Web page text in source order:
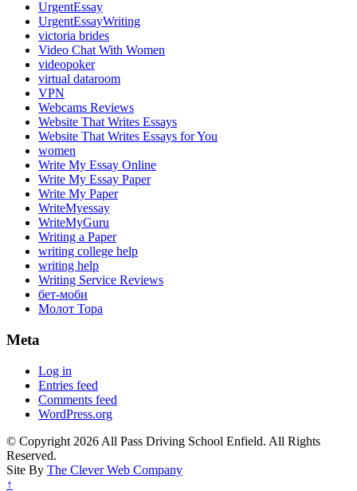
UrgentEssay
UrgentEssayWriting
victoria brides
Video Chat With Women
videopoker
virtual dataroom
VPN
Webcams Reviews
Website That Writes Essays
Website That Writes Essays for You
women
Write My Essay Online
Write My Essay Paper
Write My Paper
WriteMyessay
WriteMyGuru
Writing a Paper
writing college help
writing help
Writing Service Reviews
бет-моби
Молот Тора
Meta
Log in
Entries feed
Comments feed
WordPress.org
© Copyright 2026 All Pass Driving School Enfield. All Rights
Reserved.
Site By The Clever Web Company
↑